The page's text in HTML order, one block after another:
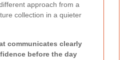
approach from a
collection in a quieter
communicates clearly
before the day